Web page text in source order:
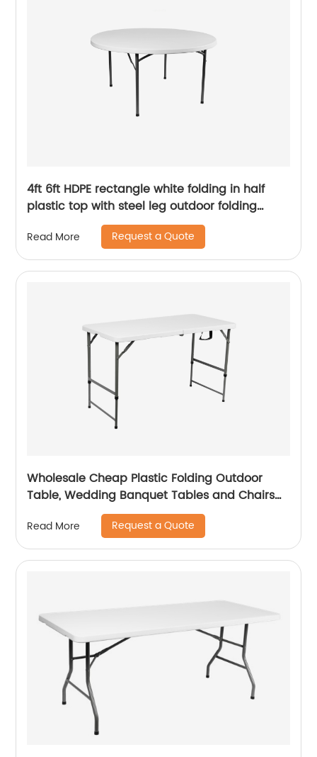
4ft 6ft HDPE rectangle white folding in half
plastic top with steel leg outdoor folding
Read More Request a Quote
Wholesale Cheap Plastic Folding Outdoor
Table, Wedding Banquet Tables and Chairs
Read More Request a Quote